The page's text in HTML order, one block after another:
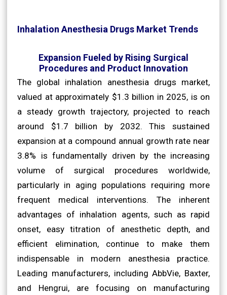
Inhalation Anesthesia Drugs Market Trends
Expansion Fueled by Rising Surgical
Procedures and Product Innovation
The global inhalation anesthesia drugs market,
valued at approximately $1.3 billion in 2025, is on
a steady growth trajectory, projected to reach
around $1.7 billion by 2032. This sustained
expansion at a compound annual growth rate near
3.8% is fundamentally driven by the increasing
volume of surgical procedures worldwide,
particularly in aging populations requiring more
frequent medical interventions. The inherent
advantages of inhalation agents, such as rapid
onset, easy titration of anesthetic depth, and
efficient elimination, continue to make them
indispensable in modern anesthesia practice.
Leading manufacturers, including AbbVie, Baxter,
and Hengrui, are focusing on manufacturing